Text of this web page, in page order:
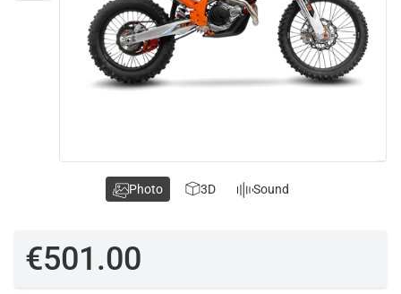
€501.00
Photo 3D Sound